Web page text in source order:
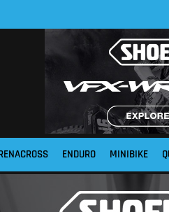
ENDURO MINIBIKE